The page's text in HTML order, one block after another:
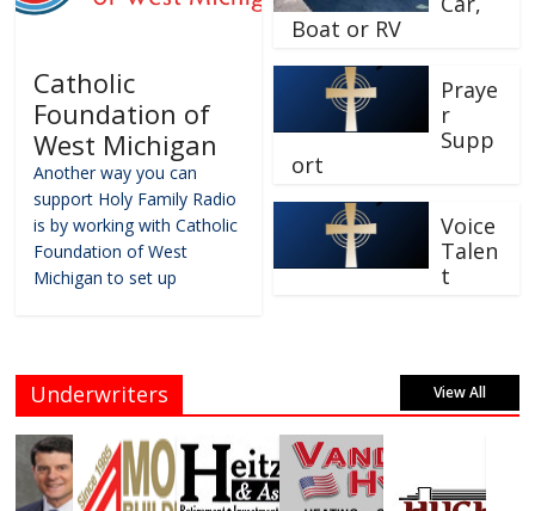
Catholic
Foundation of
West Michigan
Another way you can
support Holy Family Radio
is by working with Catholic
Foundation of West
Michigan to set up
Boat or RV
Praye
r
Supp
ort
Voice
Talen
t
Underwriters View All